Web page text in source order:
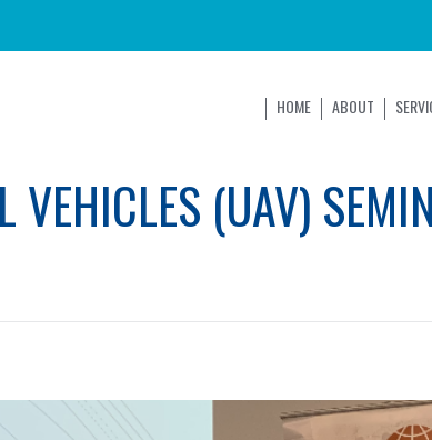
HOME ABOUT
VEHICLES (UAV)